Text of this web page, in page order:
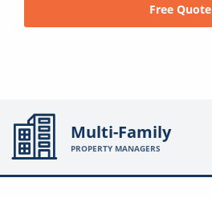
Free Quote
Multi-Family
PROPERTY MANAGERS